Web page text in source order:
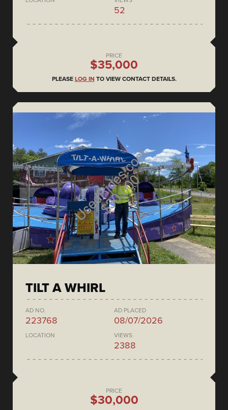
52
PRICE
$35,000
PLEASE LOG IN TO VIEW CONTACT DETAILS.
TILT A WHIRL
AD NO.
223768
AD PLACED
08/07/2026
LOCATION VIEWS
2388
PRICE
$30,000